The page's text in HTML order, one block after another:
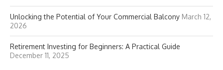
Unlocking the Potential of Your Commercial Balcony March 12,
2026
Retirement Investing for Beginners: A Practical Guide
December 11, 2025